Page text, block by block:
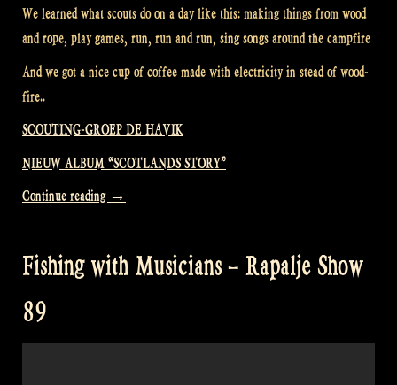
We learned what scouts do on a day like this: making things from wood
and rope, play games, run, run and run, sing songs around the campfire
And we got a nice cup of coffee made with electricity in stead of wood-
fire..
SCOUTING-GROEP DE HAVIK
NIEUW ALBUM “SCOTLANDS STORY”
Continue reading “Visiting
Group
Show
→
Fishing with Musicians – Rapalje Show
89